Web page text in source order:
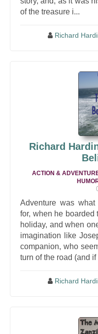
of the treasure i...
Richard
Richard
ACTION &
Adventure was
for, when he boarded
holiday, and when
imagination like
companion, who
turn of the road (and if
Richard